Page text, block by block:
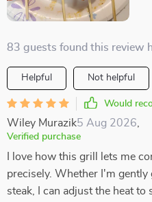
83 guests found this review
Helpful Not helpful
Would
Wiley Murazik5 Aug 2026,
Verified purchase
I love how this grill lets me
precisely. Whether I'm
steak, I can adjust the heat